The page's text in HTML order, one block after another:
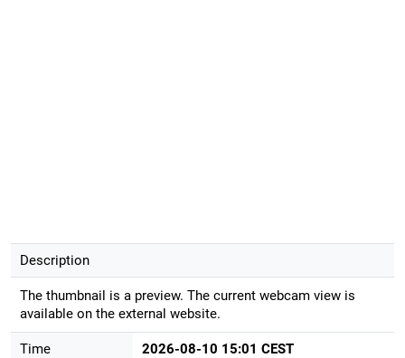
Description
The thumbnail is a preview. The current webcam view is
available on the external website.
Time 2026-08-10 15:01 CEST